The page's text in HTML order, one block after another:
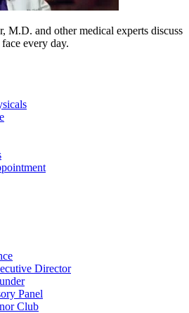
M.D. and other medical experts discuss
every day.
Director
Panel
Club